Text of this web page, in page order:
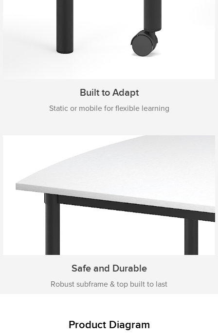
Built to Adapt
Static or mobile for flexible learning
Safe and Durable
Robust subframe & top built to last
Product Diagram